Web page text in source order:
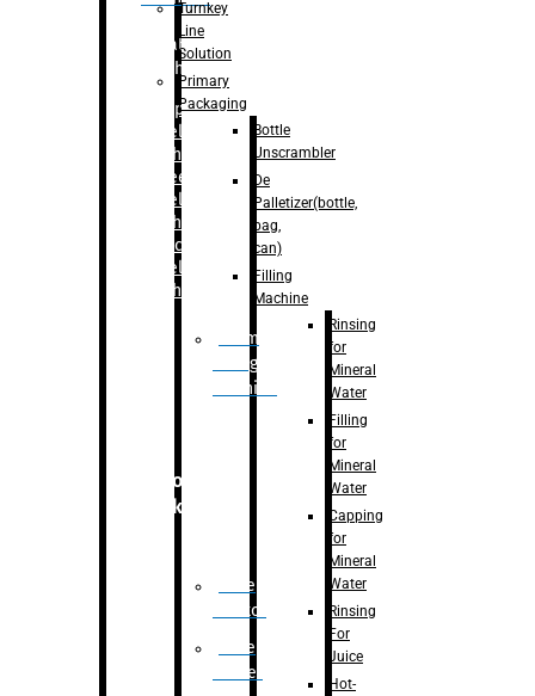
Labelling
Machine
Bopp
Labelling
Machine
Sleeve
Labelling
Machine
– Sticker
Labelling
Machine
Drum
Filling
Machine
Secondary
Packaging
Case
Eractor
Case
Packer
Turnkey
Line
Solution
Primary
Packaging
Bottle
Unscrambler
De
Palletizer(bottle,
bag,
can)
Filling
Machine
Rinsing
for
Mineral
Water
Filling
for
Mineral
Water
Capping
for
Mineral
Water
Rinsing
For
Juice
Hot-